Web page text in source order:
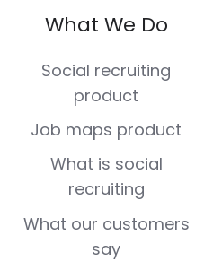
on
Facebook
What We Do
Social recruiting
product
Job maps product
What is social
recruiting
What our customers
say